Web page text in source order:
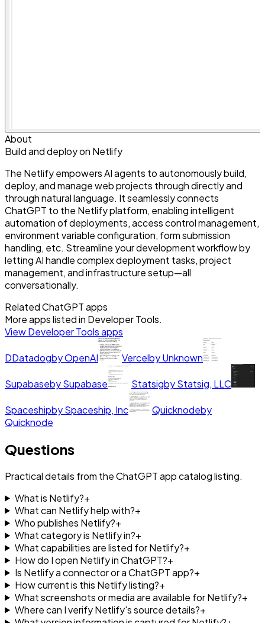
About
Build and deploy on Netlify
The Netlify empowers AI agents to autonomously build,
deploy, and manage web projects through directly and
through natural language. It seamlessly connects
ChatGPT to the Netlify platform, enabling intelligent
automation of deployments, access control management,
environment variable configuration, form submission
handling, etc. Streamline your development workflow by
letting AI handle complex deployment tasks, project
management, and infrastructure setup—all
conversationally.
Related ChatGPT apps
More apps listed in Developer Tools.
ViewDeveloper Toolsapps
DDatadogbyOpenAI VercelbyUnknown
SupabasebySupabase StatsigbyStatsig, LLC
SpaceshipbySpaceship, Inc Quicknodeby
Quicknode
Questions
Practical details from the ChatGPT app catalog listing.
What is Netlify?+
What can Netlify help with?+
Who publishes Netlify?+
What category is Netlify in?+
What capabilities are listed for Netlify?+
How do I open Netlify in ChatGPT?+
Is Netlify a connector or a ChatGPT app?+
How current is this Netlify listing?+
What screenshots or media are available for Netlify?+
Where can I verify Netlify's source details?+